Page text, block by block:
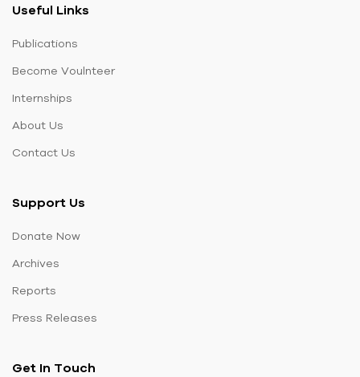
Useful Links
Publications
Become Voulnteer
Internships
About Us
Contact Us
Support Us
Donate Now
Archives
Reports
Press Releases
Get In Touch